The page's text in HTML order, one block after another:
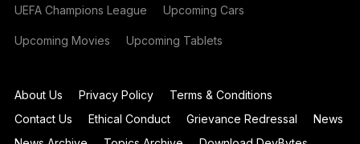
UEFA Champions League Upcoming Cars
Upcoming Movies Upcoming Tablets
About Us Privacy Policy
Terms & Conditions
Contact Us
Ethical Conduct Grievance Redressal
News